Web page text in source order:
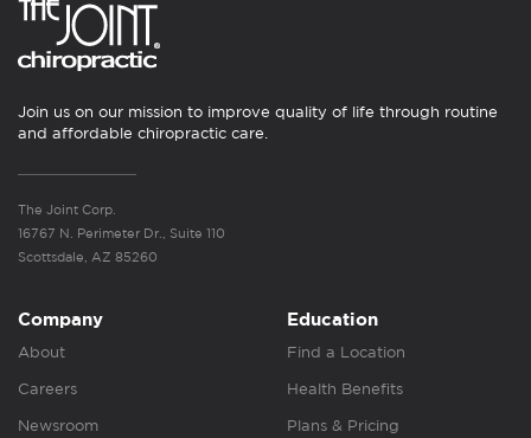
Join us on our mission to improve quality of life through routine
and affordable chiropractic care.
The Joint Corp.
16767 N. Perimeter Dr., Suite 110
Scottsdale, AZ 85260
Company
About
Careers
Newsroom
Education
Find a Location
Health Benefits
Plans & Pricing